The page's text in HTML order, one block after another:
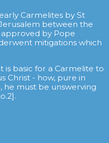
Carmelites by St
between the
approved by Pope
mitigations which
is basic for a Carmelite to
Christ - how, pure in
he must be unswerving